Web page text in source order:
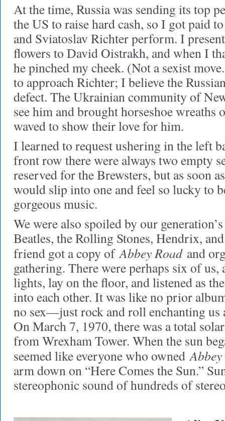
At the time, Russia was sending its top
the US to raise hard cash, so I got paid
and Sviatoslav Richter perform. I
flowers to David Oistrakh, and when I
he pinched my cheek. (Not a sexist
to approach Richter; I believe the
defect. The Ukrainian community of
see him and brought horseshoe
waved to show their love for him.
I learned to request ushering in the left
front row there were always two empty
reserved for the Brewsters, but as soon
would slip into one and feel so lucky to
gorgeous music.
We were also spoiled by our
Beatles, the Rolling Stones, Hendrix,
friend got a copy ofAbbey Roadand
gathering. There were perhaps six of
lights, lay on the floor, and listened as
into each other. It was like no prior
no sex—just rock and roll enchanting us
On March 7, 1970, there was a total
from Wrexham Tower. When the sun
seemed like everyone who owned
arm down on “Here Comes the Sun.”
stereophonic sound of hundreds of